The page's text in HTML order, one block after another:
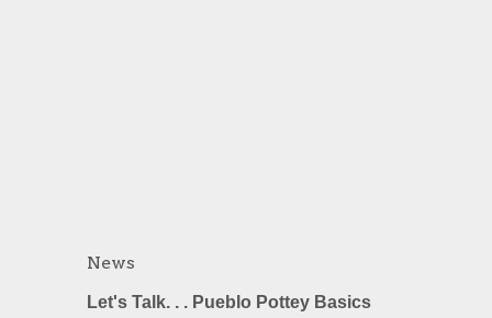
News
Let's Talk. . . Pueblo Pottey Basics